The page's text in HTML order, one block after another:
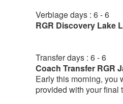
Verbiage days : 6 - 6
RGR Discovery Lake
Transfer days : 6 - 6
Coach Transfer RGR
Early this morning, you
provided with your final